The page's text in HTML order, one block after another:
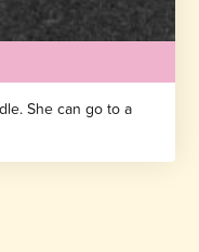
She can go to a